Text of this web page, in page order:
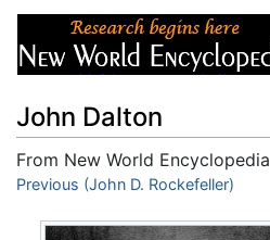
John Dalton
From New World Encyclopedia
Jump to:navigation,search
Previous (John D. Rockefeller)